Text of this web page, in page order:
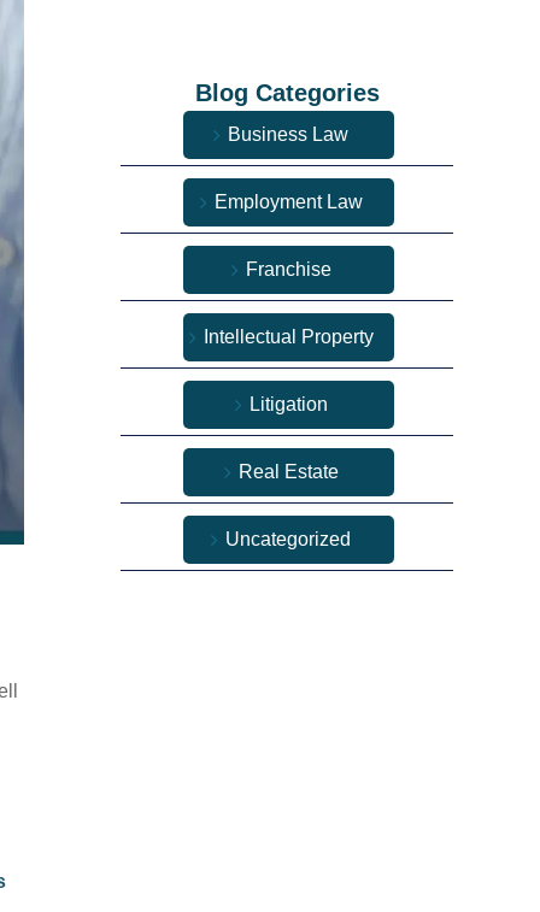
Blog Categories
Business Law
Employment Law
Franchise
Intellectual Property
Litigation
Real Estate
Uncategorized